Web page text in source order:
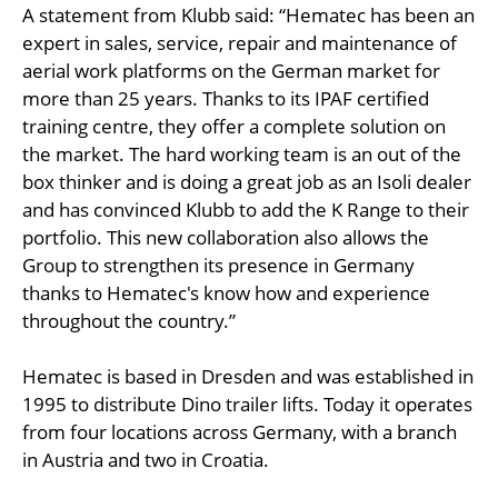
A statement from Klubb said: “Hematec has been an
expert in sales, service, repair and maintenance of
aerial work platforms on the German market for
more than 25 years. Thanks to its IPAF certified
training centre, they offer a complete solution on
the market. The hard working team is an out of the
box thinker and is doing a great job as an Isoli dealer
and has convinced Klubb to add the K Range to their
portfolio. This new collaboration also allows the
Group to strengthen its presence in Germany
thanks to Hematec's know how and experience
throughout the country.”
Hematec is based in Dresden and was established in
1995 to distribute Dino trailer lifts. Today it operates
from four locations across Germany, with a branch
in Austria and two in Croatia.